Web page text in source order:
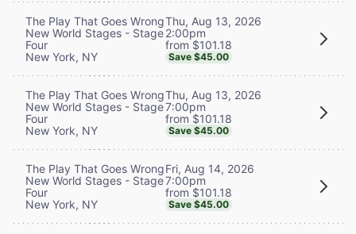
The Play That Goes Wrong
New World Stages - Stage
Four
New York, NY
Thu, Aug 13, 2026
2:00pm
from $101.18
Save $45.00
The Play That Goes Wrong
New World Stages - Stage
Four
New York, NY
Thu, Aug 13, 2026
7:00pm
from $101.18
Save $45.00
The Play That Goes Wrong
New World Stages - Stage
Four
New York, NY
Fri, Aug 14, 2026
7:00pm
from $101.18
Save $45.00